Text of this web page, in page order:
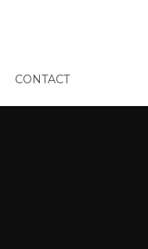
CONTACT